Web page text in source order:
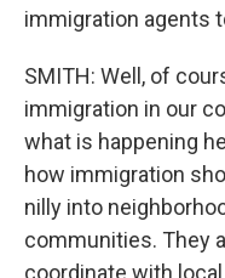
immigration agents
SMITH: Well, of
immigration in our
what is happening
how immigration
nilly into
communities. They
coordinate with